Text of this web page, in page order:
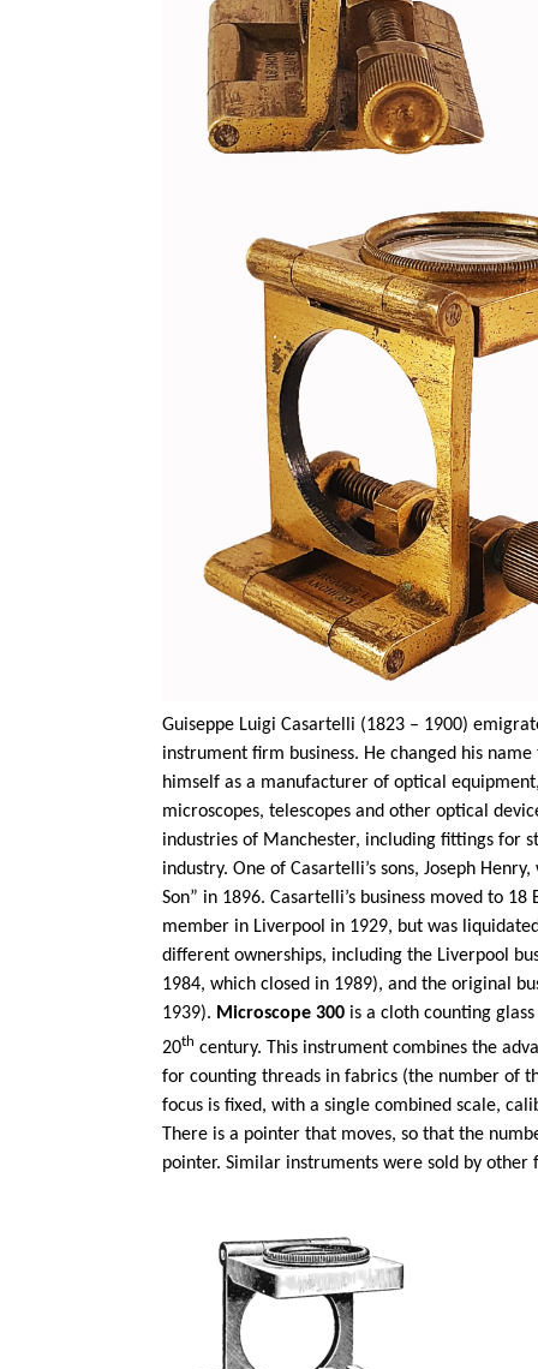
Guiseppe Luigi Casartelli (1823 – 1900)
instrument firm business. He changed his
himself as a manufacturer of optical
microscopes, telescopes and other optical
industries of Manchester, including fittings for
industry. One of Casartelli’s sons, Joseph
Son” in 1896. Casartelli’s business moved to
member in Liverpool in 1929, but was
different ownerships, including the Liverpool
1984, which closed in 1989), and the original
1939). Microscope 300 is a cloth counting glass
20th century. This instrument combines the
for counting threads in fabrics (the number of
focus is fixed, with a single combined scale,
There is a pointer that moves, so that the
pointer. Similar instruments were sold by other